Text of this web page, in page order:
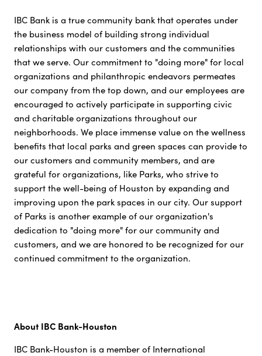
IBC Bank is a true community bank that operates under
the business model of building strong individual
relationships with our customers and the communities
that we serve. Our commitment to "doing more" for local
organizations and philanthropic endeavors permeates
our company from the top down, and our employees are
encouraged to actively participate in supporting civic
and charitable organizations throughout our
neighborhoods. We place immense value on the wellness
benefits that local parks and green spaces can provide to
our customers and community members, and are
grateful for organizations, like Parks, who strive to
support the well-being of Houston by expanding and
improving upon the park spaces in our city. Our support
of Parks is another example of our organization's
dedication to "doing more" for our community and
customers, and we are honored to be recognized for our
continued commitment to the organization.
About IBC Bank-Houston
IBC Bank-Houston is a member of International